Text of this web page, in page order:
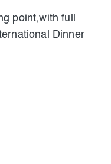
point,with full
Dinner